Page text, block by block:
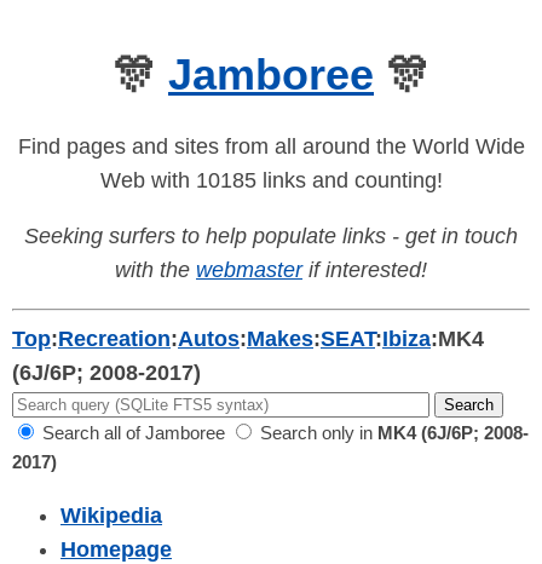
🎊 Jamboree 🎊
Find pages and sites from all around the World Wide
Web with 10185 links and counting!
Seeking surfers to help populate links - get in touch
with the webmasterif interested!
Top:Recreation:Autos:Makes:SEAT:Ibiza:MK4
(6J/6P; 2008-2017)
Search all of Jamboree Search only in MK4 (6J/6P; 2008-
2017)
Wikipedia
Homepage